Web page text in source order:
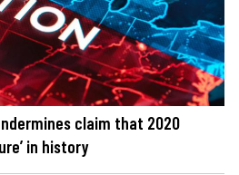
claim that 2020
in history